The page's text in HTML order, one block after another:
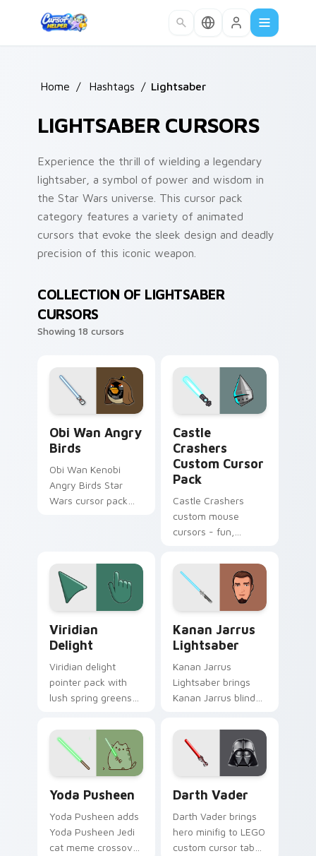
Home / Hashtags / Lightsaber
LIGHTSABER CURSORS
Experience the thrill of wielding a legendary
lightsaber, a symbol of power and wisdom in
the Star Wars universe. This cursor pack
category features a variety of animated
cursors that evoke the sleek design and deadly
precision of this iconic weapon.
COLLECTION OF LIGHTSABER
CURSORS
Showing 18 cursors
Obi Wan Angry
Birds
Obi Wan Kenobi
Angry Birds Star
Wars cursor pack
Castle
Crashers
Custom Cursor
Pack
Castle Crashers
custom mouse
cursors - fun,
companions
Viridian
Delight
Viridian delight
pointer pack with
lush spring greens
inspired mood for
fresh tabs.
Kanan Jarrus
Lightsaber
Kanan Jarrus
Lightsaber brings
Kanan Jarrus blind
crew flair to your
custom cursor
pointer and click set.
Yoda Pusheen
Yoda Pusheen adds
Yoda Pusheen Jedi
cat meme crossover
Darth Vader
Darth Vader brings
hero minifig to LEGO
custom cursor tabs